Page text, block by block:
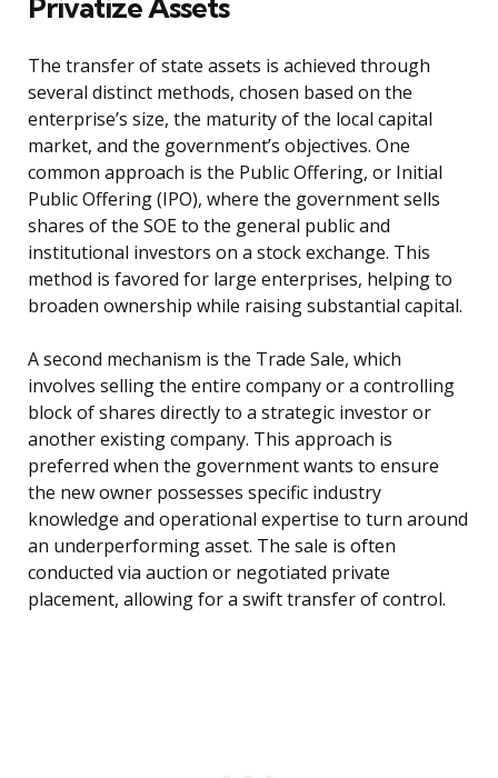
Privatize Assets
The transfer of state assets is achieved through
several distinct methods, chosen based on the
enterprise’s size, the maturity of the local capital
market, and the government’s objectives. One
common approach is the Public Offering, or Initial
Public Offering (IPO), where the government sells
shares of the SOE to the general public and
institutional investors on a stock exchange. This
method is favored for large enterprises, helping to
broaden ownership while raising substantial capital.
A second mechanism is the Trade Sale, which
involves selling the entire company or a controlling
block of shares directly to a strategic investor or
another existing company. This approach is
preferred when the government wants to ensure
the new owner possesses specific industry
knowledge and operational expertise to turn around
an underperforming asset. The sale is often
conducted via auction or negotiated private
placement, allowing for a swift transfer of control.